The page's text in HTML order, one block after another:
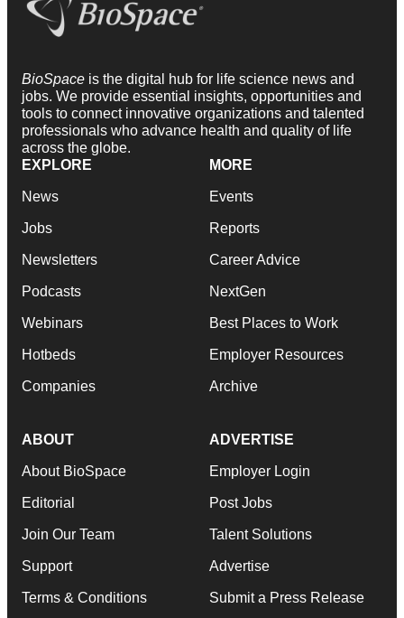
BioSpace is the digital hub for life science news and
jobs. We provide essential insights, opportunities and
tools to connect innovative organizations and talented
professionals who advance health and quality of life
across the globe.
EXPLORE
News
Jobs
Newsletters
Podcasts
Webinars
Hotbeds
Companies
MORE
Events
Reports
Career Advice
NextGen
Best Places to Work
Employer Resources
Archive
ABOUT
About BioSpace
Editorial
Join Our Team
Support
Terms & Conditions
ADVERTISE
Employer Login
Post Jobs
Talent Solutions
Advertise
Submit a Press Release